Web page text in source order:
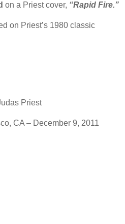
on a Priest cover, “Rapid Fire.”
on Priest’s 1980 classic
Priest
CA – December 9, 2011